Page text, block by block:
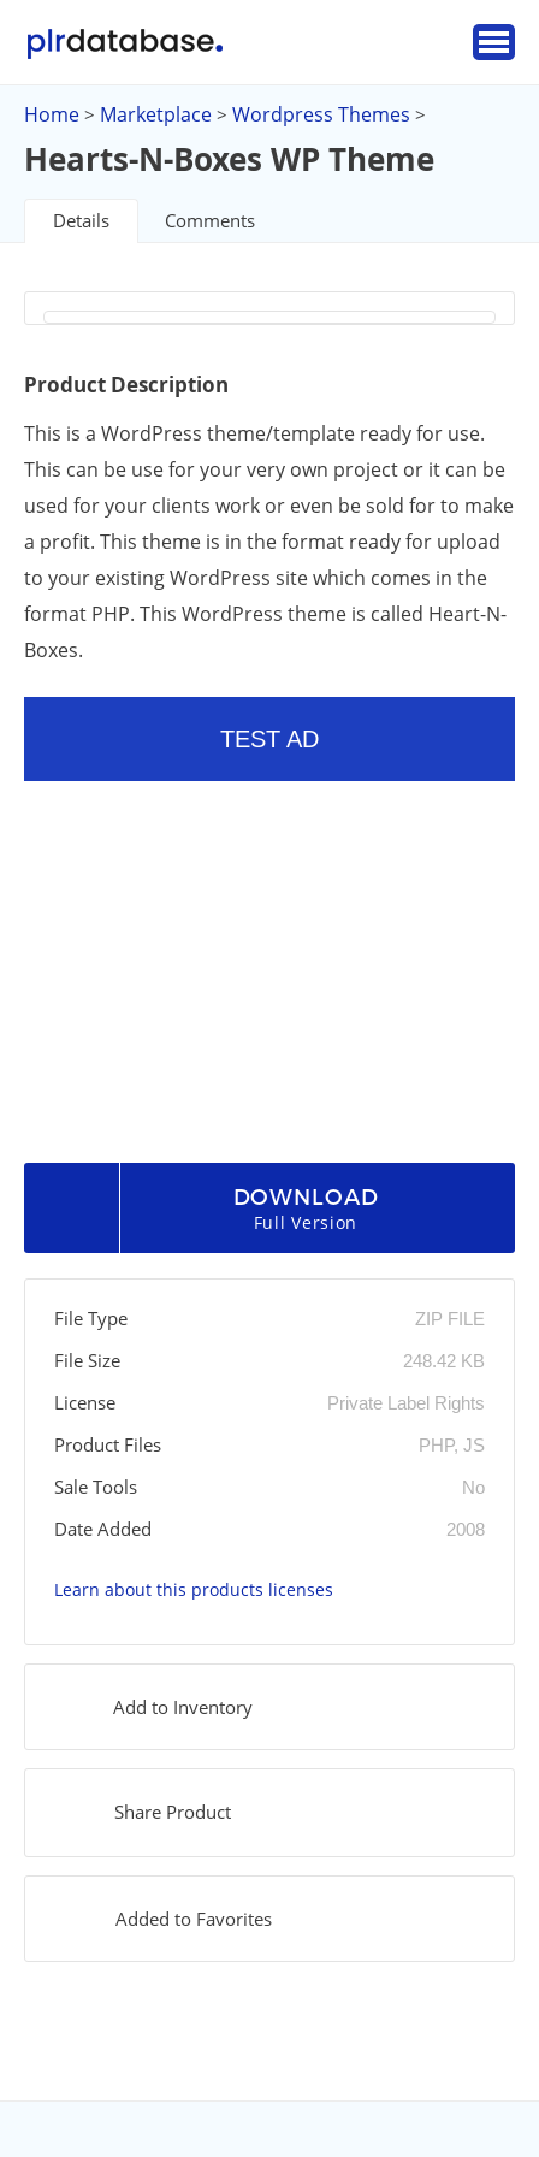
Home > Marketplace > Wordpress Themes >
Hearts-N-Boxes WP Theme
Details Comments
Product Description
This is a WordPress theme/template ready for use.
This can be use for your very own project or it can be
used for your clients work or even be sold for to make
a profit. This theme is in the format ready for upload
to your existing WordPress site which comes in the
format PHP. This WordPress theme is called Heart-N-
Boxes.
TEST AD
DOWNLOAD
Full Version
File Type ZIP FILE
File Size 248.42 KB
License Private Label Rights
Product Files PHP, JS
Sale Tools No
Date Added 2008
Learn about this products licenses
Add to Inventory
Share Product
Added to Favorites